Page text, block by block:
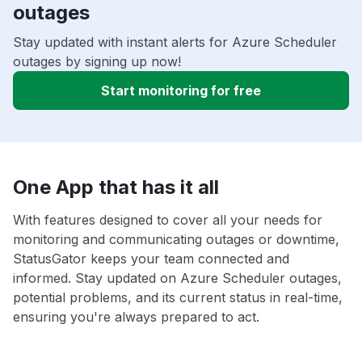
outages
Stay updated with instant alerts for Azure Scheduler
outages by signing up now!
Start monitoring for free
One App that has it all
With features designed to cover all your needs for
monitoring and communicating outages or downtime,
StatusGator keeps your team connected and
informed. Stay updated on Azure Scheduler outages,
potential problems, and its current status in real-time,
ensuring you're always prepared to act.